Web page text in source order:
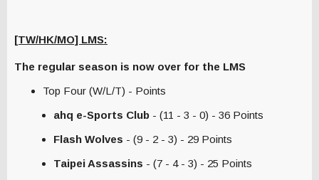
[TW/HK/MO] LMS:
The regular season is now over for the LMS
Top Four (W/L/T) - Points
ahq e-Sports Club - (11 - 3 - 0) - 36 Points
Flash Wolves - (9 - 2 - 3) - 29 Points
Taipei Assassins - (7 - 4 - 3) - 25 Points